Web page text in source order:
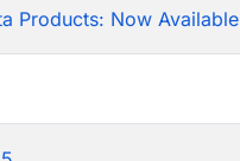
Products: Now Available